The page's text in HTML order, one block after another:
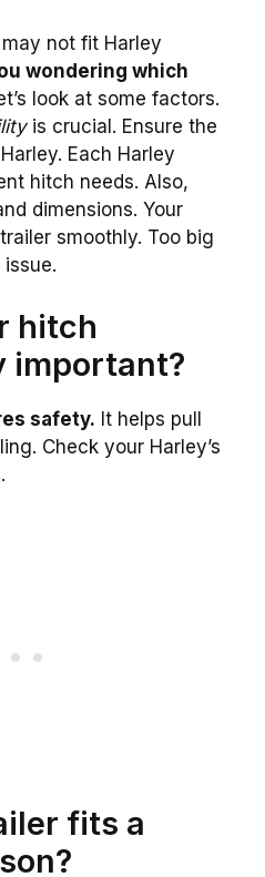
not fit Harley
wondering which
look at some factors.
is crucial. Ensure the
Each Harley
hitch needs. Also,
dimensions. Your
smoothly. Too big
hitch
important?
safety. It helps pull
Check your Harley’s
fits a